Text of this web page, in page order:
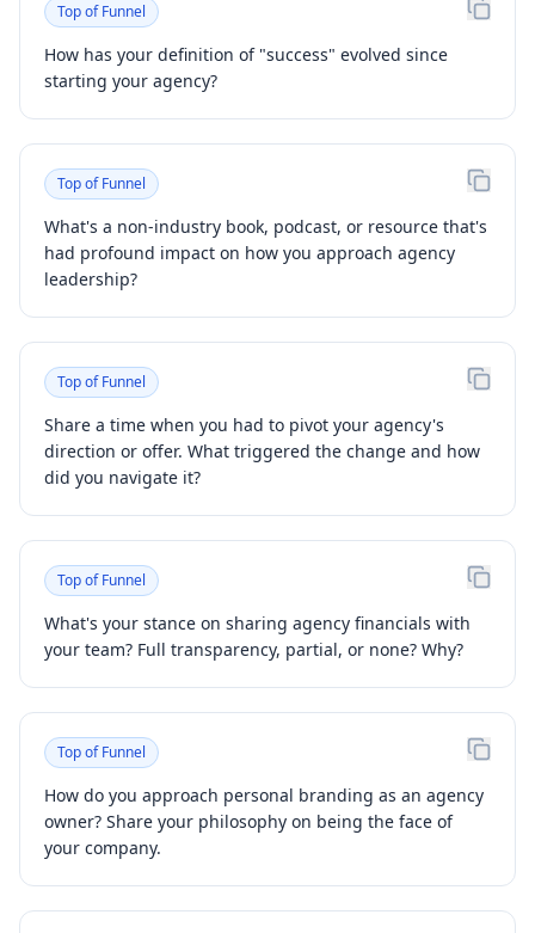
Top of Funnel
How has your definition of "success" evolved since
starting your agency?
Top of Funnel
What's a non-industry book, podcast, or resource that's
had profound impact on how you approach agency
leadership?
Top of Funnel
Share a time when you had to pivot your agency's
direction or offer. What triggered the change and how
did you navigate it?
Top of Funnel
What's your stance on sharing agency financials with
your team? Full transparency, partial, or none? Why?
Top of Funnel
How do you approach personal branding as an agency
owner? Share your philosophy on being the face of
your company.